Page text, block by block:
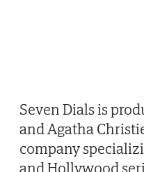
Seven Dials is
and Agatha
company
and Hollywood